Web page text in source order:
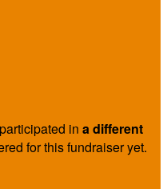
in a different
for this fundraiser yet.